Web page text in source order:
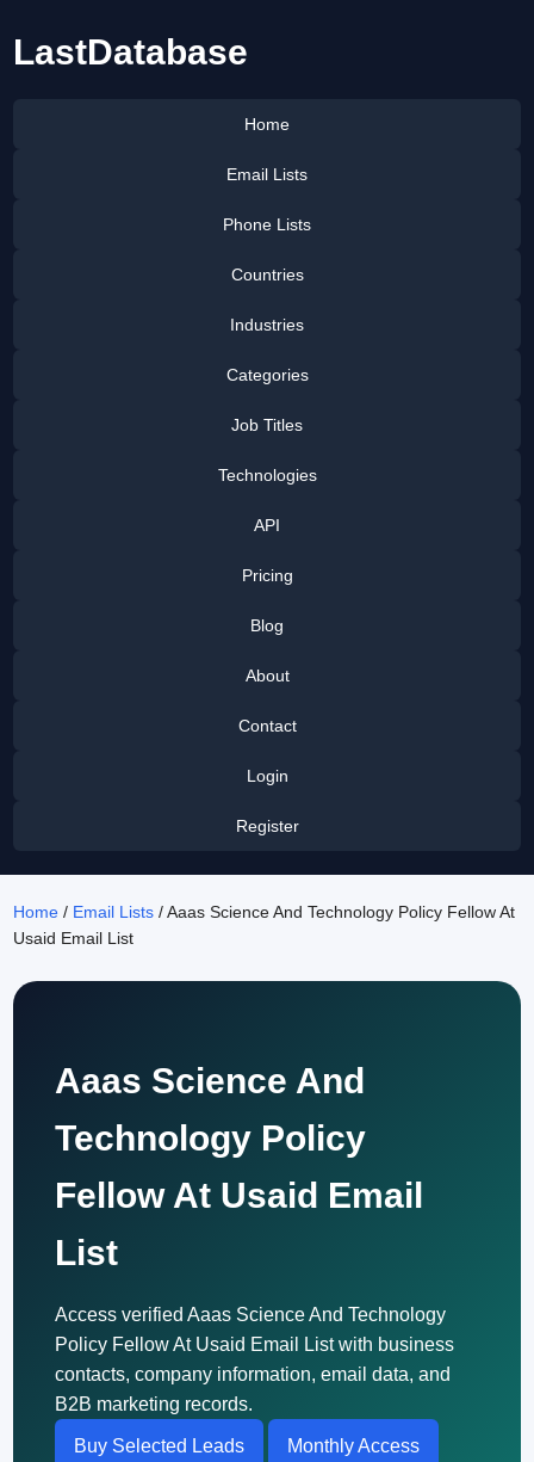
LastDatabase
Home
Email Lists
Phone Lists
Countries
Industries
Categories
Job Titles
Technologies
API
Pricing
Blog
About
Contact
Login
Register
Home / Email Lists / Aaas Science And Technology Policy Fellow At
Usaid Email List
Aaas Science And
Technology Policy
Fellow At Usaid Email
List
Access verified Aaas Science And Technology
Policy Fellow At Usaid Email List with business
contacts, company information, email data, and
B2B marketing records.
Buy Selected Leads Monthly Access